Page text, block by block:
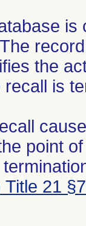
the
recall is
point
21